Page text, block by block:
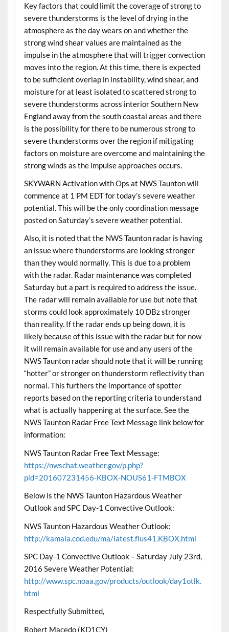
Key factors that could limit the coverage of strong to
severe thunderstorms is the level of drying in the
atmosphere as the day wears on and whether the
strong wind shear values are maintained as the
impulse in the atmosphere that will trigger convection
moves into the region. At this time, there is expected
to be sufficient overlap in instability, wind shear, and
moisture for at least isolated to scattered strong to
severe thunderstorms across interior Southern New
England away from the south coastal areas and there
is the possibility for there to be numerous strong to
severe thunderstorms over the region if mitigating
factors on moisture are overcome and maintaining the
strong winds as the impulse approaches occurs.
SKYWARN Activation with Ops at NWS Taunton will
commence at 1 PM EDT for today’s severe weather
potential. This will be the only coordination message
posted on Saturday’s severe weather potential.
Also, it is noted that the NWS Taunton radar is having
an issue where thunderstorms are looking stronger
than they would normally. This is due to a problem
with the radar. Radar maintenance was completed
Saturday but a part is required to address the issue.
The radar will remain available for use but note that
storms could look approximately 10 DBz stronger
than reality. If the radar ends up being down, it is
likely because of this issue with the radar but for now
it will remain available for use and any users of the
NWS Taunton radar should note that it will be running
“hotter” or stronger on thunderstorm reflectivity than
normal. This furthers the importance of spotter
reports based on the reporting criteria to understand
what is actually happening at the surface. See the
NWS Taunton Radar Free Text Message link below for
information:
NWS Taunton Radar Free Text Message:
https://nwschat.weather.gov/p.php?
pid=201607231456-KBOX-NOUS61-FTMBOX
Below is the NWS Taunton Hazardous Weather
Outlook and SPC Day-1 Convective Outlook:
NWS Taunton Hazardous Weather Outlook:
http://kamala.cod.edu/ma/latest.flus41.KBOX.html
SPC Day-1 Convective Outlook – Saturday July 23rd,
2016 Severe Weather Potential:
http://www.spc.noaa.gov/products/outlook/day1otlk.
html
Respectfully Submitted,
Robert Macedo (KD1CY)